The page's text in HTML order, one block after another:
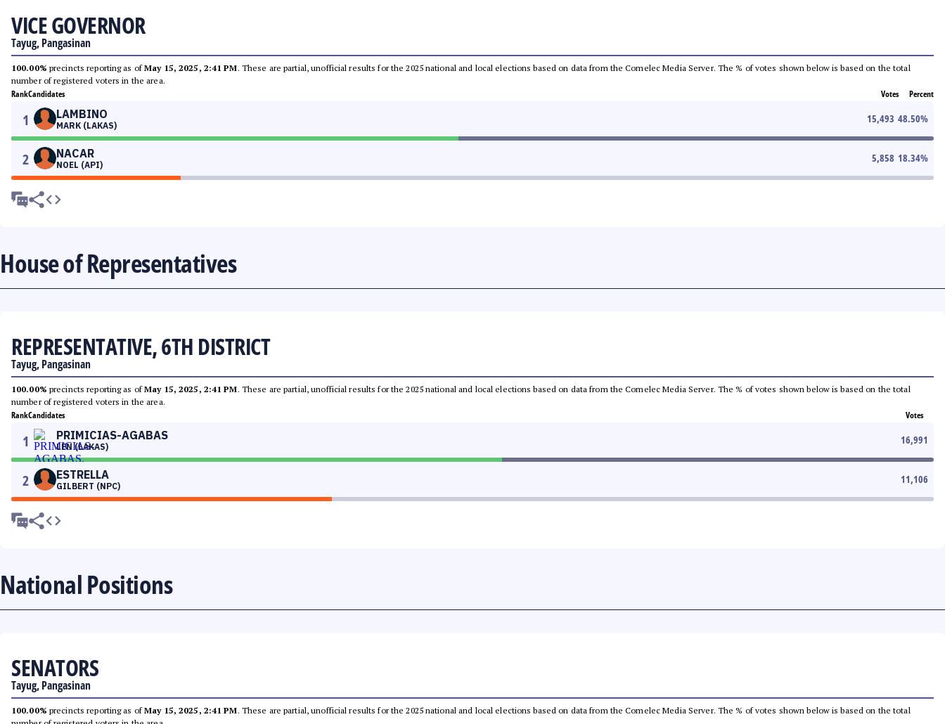
VICE GOVERNOR
Tayug, Pangasinan
100.00% precincts reporting as ofMay 15, 2025, 2:41 PM. These are partial, unofficial results for the 2025 national and local elections based on data from the Comelec Media Server. The % of votes shown below is based on the total
number of registered voters in the area.
RankCandidates Votes Percent
1 LAMBINO
MARK (LAKAS)
15,493 48.50%
2 NACAR
NOEL (API)
5,858 18.34%
House of Representatives
REPRESENTATIVE, 6TH DISTRICT
Tayug, Pangasinan
100.00% precincts reporting as ofMay 15, 2025, 2:41 PM. These are partial, unofficial results for the 2025 national and local elections based on data from the Comelec Media Server. The % of votes shown below is based on the total
number of registered voters in the area.
RankCandidates Votes
1 PRIMICIAS-AGABAS
LEN (LAKAS)
16,991
2 ESTRELLA
GILBERT (NPC)
11,106
National Positions
SENATORS
Tayug, Pangasinan
100.00% precincts reporting as ofMay 15, 2025, 2:41 PM. These are partial, unofficial results for the 2025 national and local elections based on data from the Comelec Media Server. The % of votes shown below is based on the total